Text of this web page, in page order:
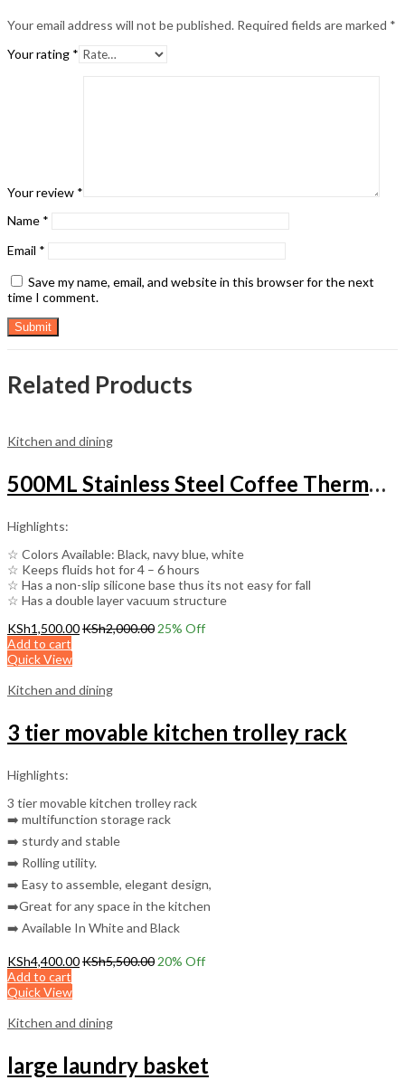
Your email address will not be published. Required fields are marked *
Your rating *
Your review *
Name *
Email *
Save my name, email, and website in this browser for the next
time I comment.
Related Products
Kitchen and dining
500ML Stainless Steel Coffee Thermos Mug Multipurpose Portable Car Vacuum Flasks
Highlights:
☆ Colors Available: Black, navy blue, white
☆ Keeps fluids hot for 4 – 6 hours
☆ Has a non-slip silicone base thus its not easy for fall
☆ Has a double layer vacuum structure
KSh1,500.00KSh2,000.00 25% Off
Add to cart
Quick View
Kitchen and dining
3 tier movable kitchen trolley rack
Highlights:
3 tier movable kitchen trolley rack
➡️ multifunction storage rack
➡️ sturdy and stable
➡️ Rolling utility.
➡️ Easy to assemble, elegant design,
➡️Great for any space in the kitchen
➡️ Available In White and Black
KSh4,400.00KSh5,500.00 20% Off
Add to cart
Quick View
Kitchen and dining
large laundry basket